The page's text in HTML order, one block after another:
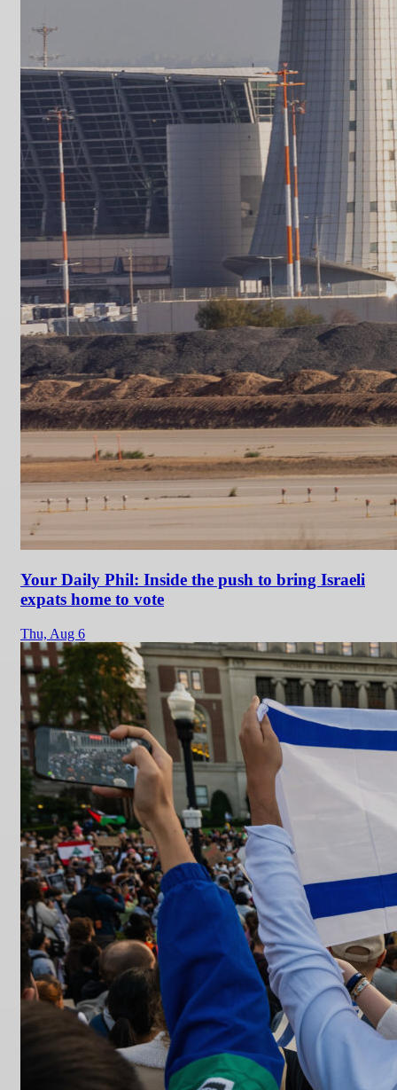
Your Daily Phil: Inside the push to bring Israeli
expats home to vote
Thu, Aug 6